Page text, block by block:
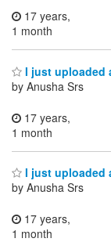
17 years,
1 month
I just uploaded
by Anusha Srs
17 years,
1 month
I just uploaded
by Anusha Srs
17 years,
1 month